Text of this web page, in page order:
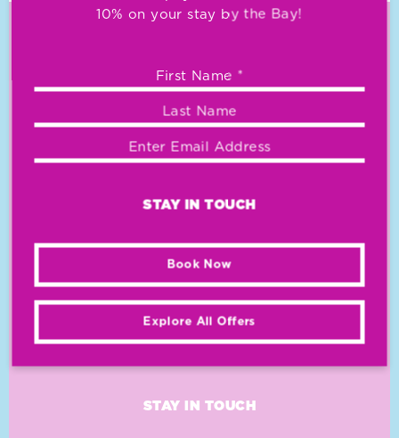
KEEP AFLOAT
WITH SPECIAL
OFFERS AND
STAY IN TOUCH
10% on your stay by the Bay!
STAY IN TOUCH
Book Now
Explore All Offers